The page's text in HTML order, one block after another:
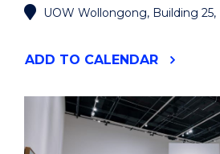
UOW Wollongong, Building 25,
ADD "VISUAL
EXHIBITION"
EVENT
TO CALENDAR